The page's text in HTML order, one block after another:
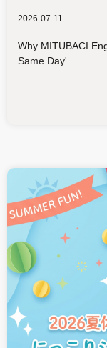
2026-07-11
Why MITUBACI
Same Day'